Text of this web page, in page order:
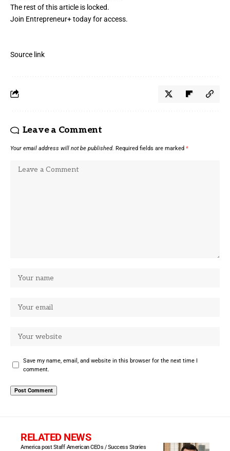
The rest of this article is locked.
Join Entrepreneur+today for access.
Source link
Leave a Comment
Your email address will not be published. Required fields are marked *
Save my name, email, and website in this browser for the next time I
comment.
RELATED NEWS
America post Staff American CEOs / Success Stories